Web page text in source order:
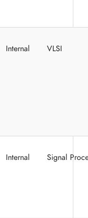
Internal VLSI
Internal Signal